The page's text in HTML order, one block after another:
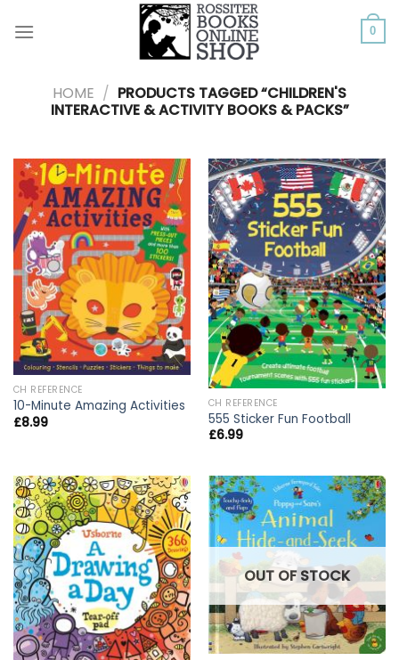
0
HOME / PRODUCTS TAGGED “CHILDREN'S
INTERACTIVE & ACTIVITY BOOKS & PACKS”
CH REFERENCE
10-Minute Amazing Activities
£8.99
CH REFERENCE
555 Sticker Fun Football
£6.99
OUT OF STOCK